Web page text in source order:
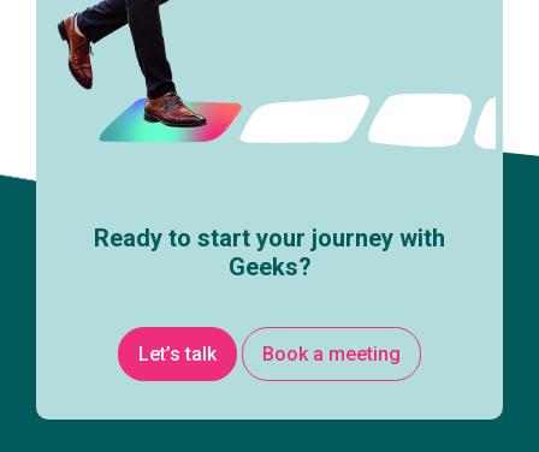
Ready to start your journey with
Geeks?
Let’s talk Book a meeting